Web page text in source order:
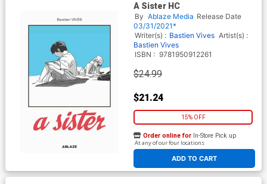
A Sister HC
By Ablaze Media Release Date
03/31/2021*
Writer(s) : Bastien Vives Artist(s) :
Bastien Vives
ISBN : 9781950912261
$24.99
$21.24
15% OFF
ADD TO CART
Order online for In-Store Pick up
At any of our four locations